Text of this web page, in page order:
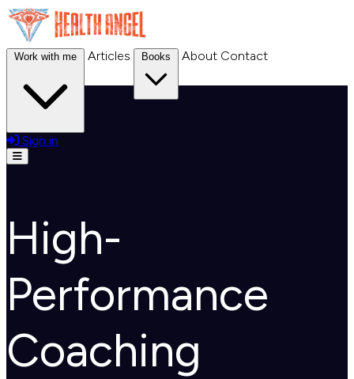
Articles About Contact
Sign in
Open menu
High-
Performance
Coaching